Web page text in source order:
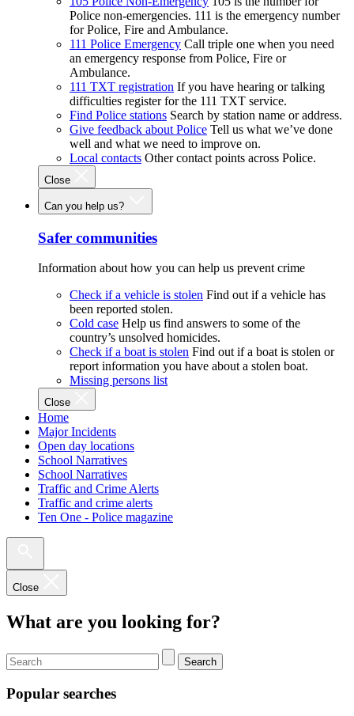
Police non-emergencies. 111 is the emergency number
for Police, Fire and Ambulance.
111 Police Emergency Call triple one when you need
an emergency response from Police, Fire or
Ambulance.
111 TXT registration If you have hearing or talking
difficulties register for the 111 TXT service.
Find Police stations Search by station name or address.
Give feedback about Police Tell us what we’ve done
well and what we need to improve on.
Local contacts Other contact points across Police.
Close
Can you help us?
Safer communities
Information about how you can help us prevent crime
Check if a vehicle is stolen Find out if a vehicle has
been reported stolen.
Cold case Help us find answers to some of the
country’s unsolved homicides.
Check if a boat is stolen Find out if a boat is stolen or
report information you have about a stolen boat.
Missing persons list
Close
Home
Major Incidents
Open day locations
School Narratives
School Narratives
Traffic and Crime Alerts
Traffic and crime alerts
Ten One - Police magazine
Close
What are you looking for?
Search
Popular searches